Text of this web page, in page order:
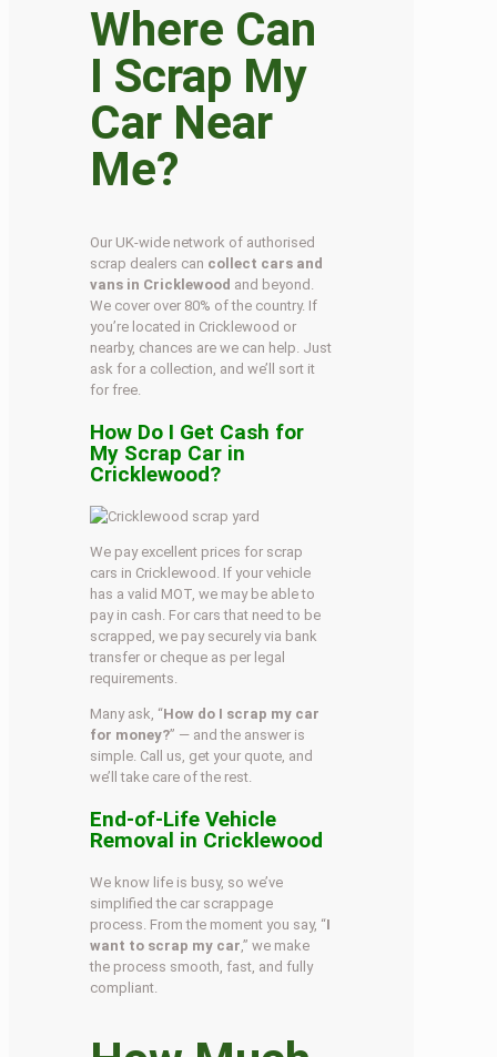
Where Can
I Scrap My
Car Near
Me?
Our UK-wide network of authorised
scrap dealers can collect cars and
vans in Cricklewood and beyond.
We cover over 80% of the country. If
you’re located in Cricklewood or
nearby, chances are we can help. Just
ask for a collection, and we’ll sort it
for free.
How Do I Get Cash for
My Scrap Car in
Cricklewood?
We pay excellent prices for scrap
cars in Cricklewood. If your vehicle
has a valid MOT, we may be able to
pay in cash. For cars that need to be
scrapped, we pay securely via bank
transfer or cheque as per legal
requirements.
Many ask, “How do I scrap my car
for money?” — and the answer is
simple. Call us, get your quote, and
we’ll take care of the rest.
End-of-Life Vehicle
Removal in Cricklewood
We know life is busy, so we’ve
simplified the car scrappage
process. From the moment you say, “I
want to scrap my car ,” we make
the process smooth, fast, and fully
compliant.